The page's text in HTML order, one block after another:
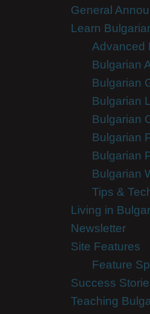
General
Learn
Advanced
Bulgarian
Bulgarian
Bulgarian
Bulgarian
Bulgarian
Bulgarian
Bulgarian
Tips &
Living in
Newsletter
Site Features
Feature
Success
Teaching